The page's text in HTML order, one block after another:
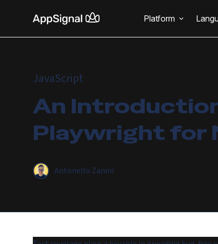
Platform
JavaScript
An
Playwright for
Antonello Zanini